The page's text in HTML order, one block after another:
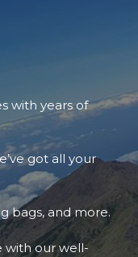
with years of
got all your
bags, and more.
with our well-